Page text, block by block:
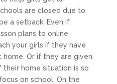
are closed due to
a setback. Even if
plans to online
your girls if they have
Or if they are given
their home situation is so
on school. On the